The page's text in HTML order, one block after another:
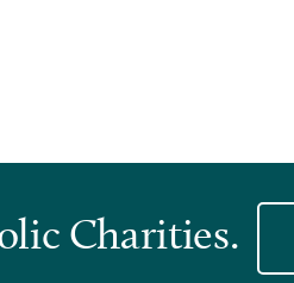
Charities.